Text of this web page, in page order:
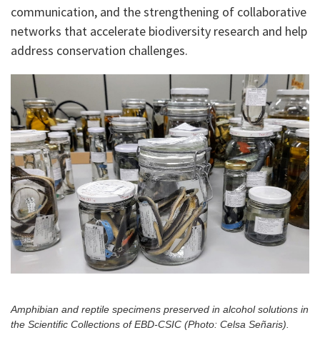
communication, and the strengthening of collaborative
networks that accelerate biodiversity research and help
address conservation challenges.
a
g
e
Amphibian and reptile specimens preserved in alcohol solutions in
the Scientific Collections of EBD-CSIC (Photo: Celsa Señaris).